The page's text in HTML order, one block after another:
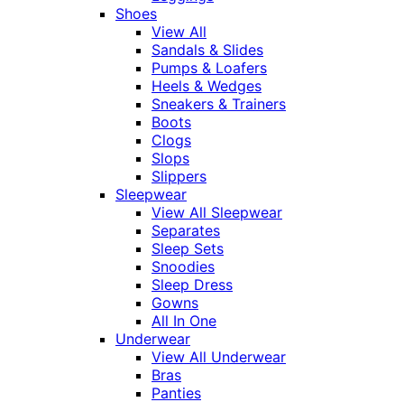
Shoes
View All
Sandals & Slides
Pumps & Loafers
Heels & Wedges
Sneakers & Trainers
Boots
Clogs
Slops
Slippers
Sleepwear
View All Sleepwear
Separates
Sleep Sets
Snoodies
Sleep Dress
Gowns
All In One
Underwear
View All Underwear
Bras
Panties